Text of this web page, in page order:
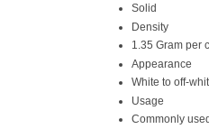
Solid
Density
1.35 Gram per
Appearance
White to off-
Usage
Commonly